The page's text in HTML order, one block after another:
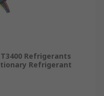
Refrigerants
Refrigerant